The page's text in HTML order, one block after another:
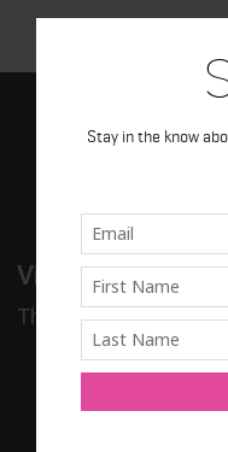
Stay in the know